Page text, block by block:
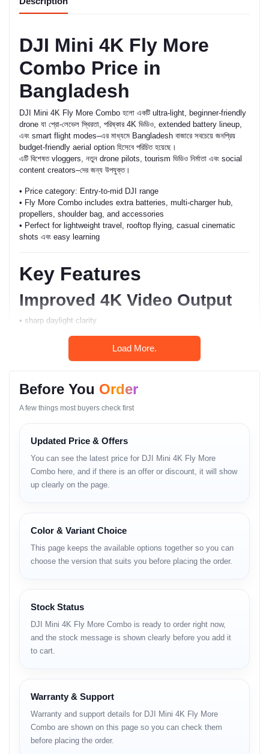
DJI Mini 4K Fly More
Combo Price in
Bangladesh
DJI Mini 4K Fly More Combo হলো একটি ultra-light, beginner-friendly
drone যা প্রো-লেভেল স্থিরতা, পরিষ্কার 4K ভিডিও, extended battery lineup,
এবং smart flight modes–এর মাধ্যমে Bangladesh বাজারে সবচেয়ে জনপ্রিয়
budget-friendly aerial option হিসেবে পরিচিত হয়েছে।
এটি বিশেষত vloggers, নতুন drone pilots, tourism ভিডিও নির্মাতা এবং social
content creators–দের জন্য উপযুক্ত।
• Price category: Entry-to-mid DJI range
• Fly More Combo includes extra batteries, multi-charger hub,
propellers, shoulder bag, and accessories
• Perfect for lightweight travel, rooftop flying, casual cinematic
shots এবং easy learning
Key Features
Improved 4K Video Output
• sharp daylight clarity
Lightweight Aerial Stability
• strong hover accuracy
Beginner-Friendly Control
• smooth response
• safe automated modes
• stable takeoff and landing
Advantages
• extended total flight time
Full Specifications
Design & Build
• foldable arm design
• travel-friendly size
Material & Finish
Load More.
Before You Order
A few things most buyers check first
Updated Price & Offers
You can see the latest price for DJI Mini 4K Fly More
Combo here, and if there is an offer or discount, it will show
up clearly on the page.
Color & Variant Choice
This page keeps the available options together so you can
choose the version that suits you before placing the order.
Stock Status
DJI Mini 4K Fly More Combo is ready to order right now,
and the stock message is shown clearly before you add it
to cart.
Warranty & Support
Warranty and support details for DJI Mini 4K Fly More
Combo are shown on this page so you can check them
before placing the order.